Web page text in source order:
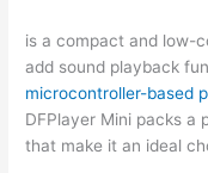
is a compact and low-
add sound playback
microcontroller-based
DFPlayer Mini packs
that make it an ideal